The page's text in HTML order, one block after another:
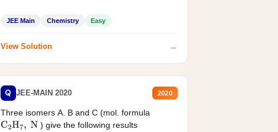
JEE Main Chemistry Easy
View Solution →
Q JEE-MAIN 2020 2020
Three isomers A. B and C (mol. formula
C2H7, N ) give the following results